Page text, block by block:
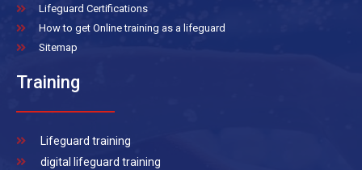
Lifeguard Certifications
How to get Online training as a lifeguard
Sitemap
Training
Lifeguard training
digital lifeguard training